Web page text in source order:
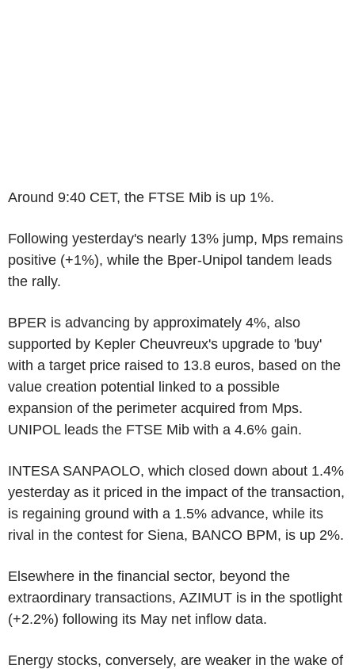
Around 9:40 CET, the FTSE Mib is up 1%.
Following yesterday's nearly 13% jump, Mps remains
positive (+1%), while the Bper-Unipol tandem leads
the rally.
BPER is advancing by approximately 4%, also
supported by Kepler Cheuvreux's upgrade to 'buy'
with a target price raised to 13.8 euros, based on the
value creation potential linked to a possible
expansion of the perimeter acquired from Mps.
UNIPOL leads the FTSE Mib with a 4.6% gain.
INTESA SANPAOLO, which closed down about 1.4%
yesterday as it priced in the impact of the transaction,
is regaining ground with a 1.5% advance, while its
rival in the contest for Siena, BANCO BPM, is up 2%.
Elsewhere in the financial sector, beyond the
extraordinary transactions, AZIMUT is in the spotlight
(+2.2%) following its May net inflow data.
Energy stocks, conversely, are weaker in the wake of